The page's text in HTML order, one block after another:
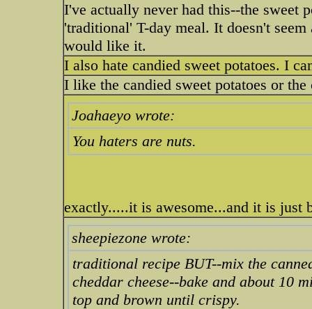
I've actually never had this--the sweet
'traditional' T-day meal. It doesn't
would like it.
I also hate candied sweet potatoes. I
I like the candied sweet potatoes or
Joahaeyo wrote:
You haters are nuts.
exactly.....it is awesome...and it is just
sheepiezone wrote:
traditional recipe BUT--mix the
cheddar cheese--bake and about 10
top and brown until crispy.